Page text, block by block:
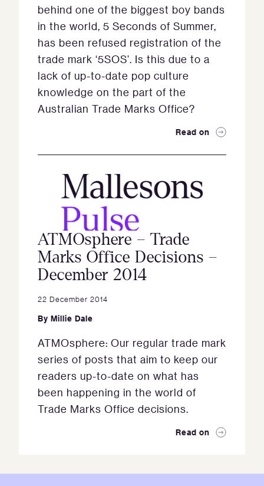
behind one of the biggest boy bands
in the world, 5 Seconds of Summer,
has been refused registration of the
trade mark ‘5SOS’. Is this due to a
lack of up-to-date pop culture
knowledge on the part of the
Australian Trade Marks Office?
Read on
ATMOsphere – Trade
Marks Office Decisions –
December 2014
22 December 2014
By Millie Dale
ATMOsphere: Our regular trade mark
series of posts that aim to keep our
readers up-to-date on what has
been happening in the world of
Trade Marks Office decisions.
Read on